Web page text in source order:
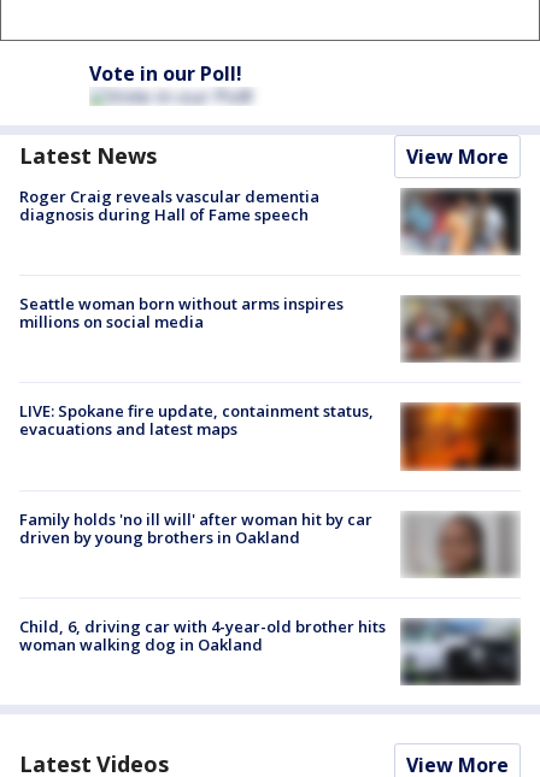
Vote in our Poll!
Latest News View More
Roger Craig reveals vascular dementia
diagnosis during Hall of Fame speech
Seattle woman born without arms inspires
millions on social media
LIVE: Spokane fire update, containment status,
evacuations and latest maps
Family holds 'no ill will' after woman hit by car
driven by young brothers in Oakland
Child, 6, driving car with 4-year-old brother hits
woman walking dog in Oakland
Latest Videos View More